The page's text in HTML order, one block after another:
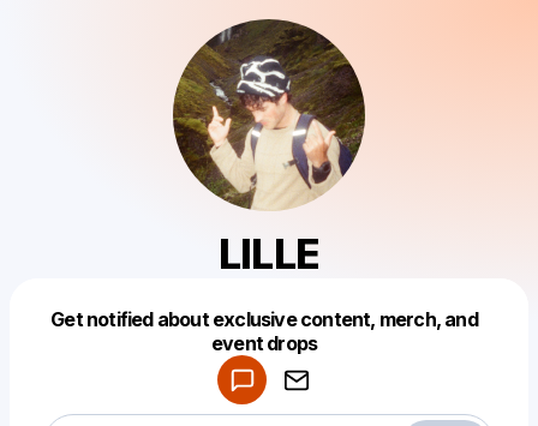
LILLE
Get notified about exclusive content, merch, and
event drops
Make a drop like this